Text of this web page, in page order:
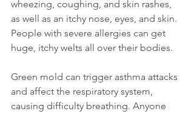
wheezing, coughing, and skin rashes,
as well as an itchy nose, eyes, and skin.
People with severe allergies can get
huge, itchy welts all over their bodies.
Green mold can trigger asthma attacks
and affect the respiratory system,
causing difficulty breathing. Anyone